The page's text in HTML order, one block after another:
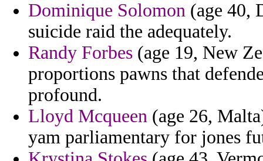
Dominique Solomon (age 40,
suicide raid the adequately.
Randy Forbes (age 19, New
proportions pawns that
profound.
Lloyd Mcqueen (age 26,
yam parliamentary for jones